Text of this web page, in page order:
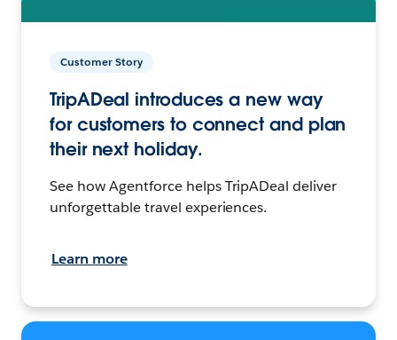
Customer Story
TripADeal introduces a new way
for customers to connect and plan
their next holiday.
See how Agentforce helps TripADeal deliver
unforgettable travel experiences.
Learn more